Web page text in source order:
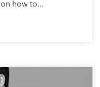
how to...